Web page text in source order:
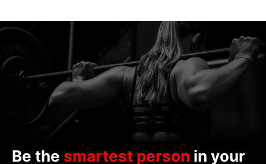
Be the smartest person in your